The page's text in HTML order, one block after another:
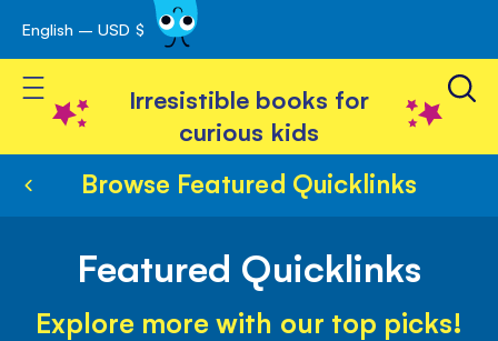
Skip
to
Content
English – USD $
Toggle Nav
Irresistible books for
curious kids
Browse Featured Quicklinks
Featured Quicklinks
Explore more with our top picks!